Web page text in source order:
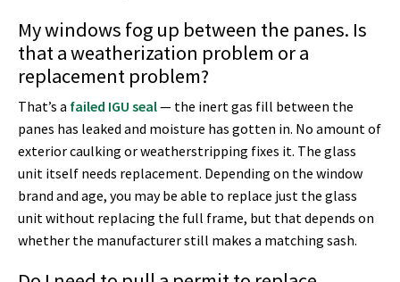
My windows fog up between the panes. Is
that a weatherization problem or a
replacement problem?
That’s a failed IGU seal— the inert gas fill between the
panes has leaked and moisture has gotten in. No amount of
exterior caulking or weatherstripping fixes it. The glass
unit itself needs replacement. Depending on the window
brand and age, you may be able to replace just the glass
unit without replacing the full frame, but that depends on
whether the manufacturer still makes a matching sash.